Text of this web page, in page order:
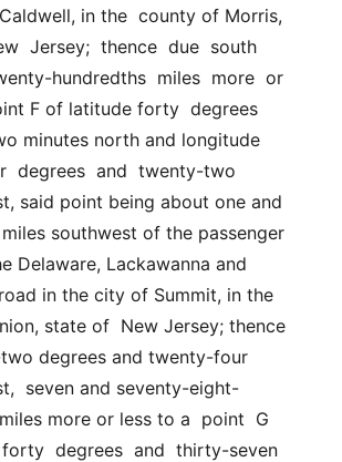
in the  county of Morris,
Jersey;  thence  due  south
hundredths  miles  more  or
F of latitude forty  degrees
minutes north and longitude
degrees  and  twenty-two
said point being about one and
southwest of the passenger
Delaware, Lackawanna and
in the city of Summit, in the
state of  New Jersey; thence
degrees and twenty-four
seven and seventy-eight-
more or less to a  point  G
degrees  and  thirty-seven